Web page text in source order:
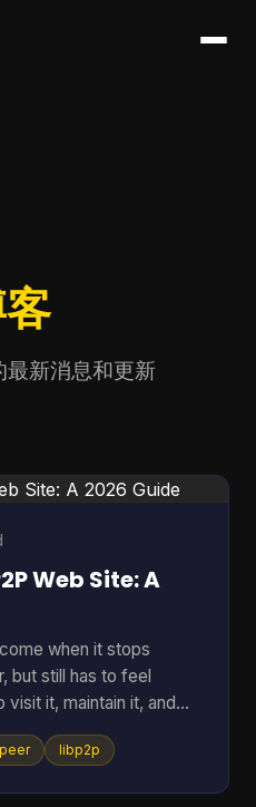
新消息和更新
Web Site: A
when it stops
but still has to feel
it, maintain it, and
gets missed a lot,
“P2P” and think of old
libp2p